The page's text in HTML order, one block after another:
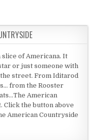
of Americana. It
or just someone with
street. From Iditarod
from the Rooster
American
Click the button above
American Countryside